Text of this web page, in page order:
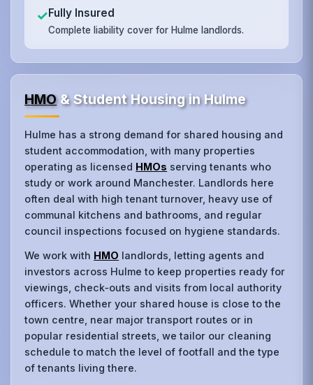
✓Fully Insured
Complete liability cover for Hulme landlords.
HMO& Student Housing in Hulme
Hulme has a strong demand for shared housing and
student accommodation, with many properties
operating as licensed HMOs serving tenants who
study or work around Manchester. Landlords here
often deal with high tenant turnover, heavy use of
communal kitchens and bathrooms, and regular
council inspections focused on hygiene standards.
We work with HMO landlords, letting agents and
investors across Hulme to keep properties ready for
viewings, check‑outs and visits from local authority
officers. Whether your shared house is close to the
town centre, near major transport routes or in
popular residential streets, we tailor our cleaning
schedule to match the level of footfall and the type
of tenants living there.